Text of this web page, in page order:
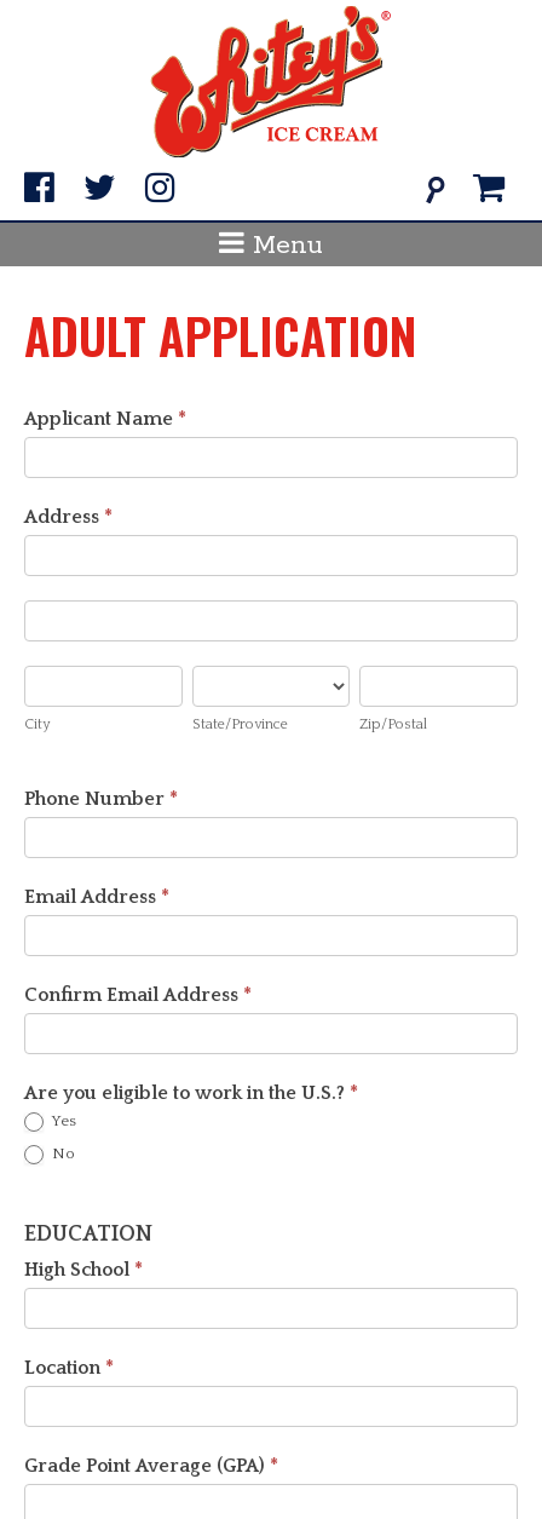
Search
for:
Menu
ADULT APPLICATION
Applicant Name *
Address *
City State/Province Zip/Postal
Phone Number *
Email Address *
Confirm Email Address *
Are you eligible to work in the U.S.? *
Yes
No
EDUCATION
High School *
Location *
Grade Point Average (GPA) *